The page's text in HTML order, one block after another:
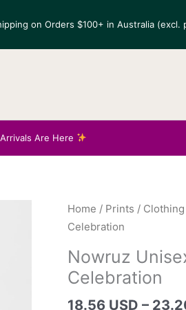
on Orders $100+ in Australia (excl.
Are Here
Home / Prints / Clothing
Celebration
Nowruz
Celebration
18.56 USD –